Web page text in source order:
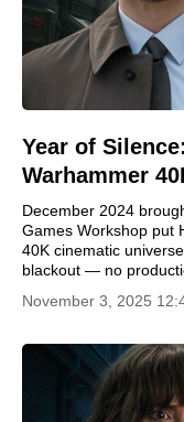
Year of
Warhammer
December 2024
Games Workshop put
40K cinematic
blackout — no
November 3, 2025